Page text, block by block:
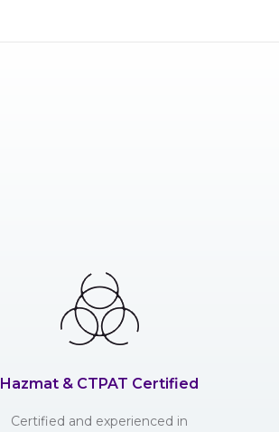
Hazmat & CTPAT Certified
Certified and experienced in